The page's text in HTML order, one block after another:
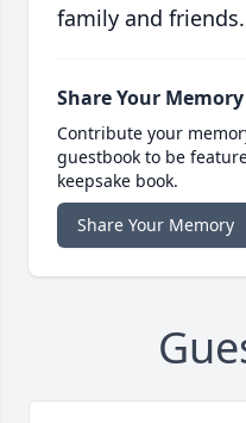
family and friends.
Share Your Memory
Contribute your
guestbook to be
keepsake book.
Share Your Memory